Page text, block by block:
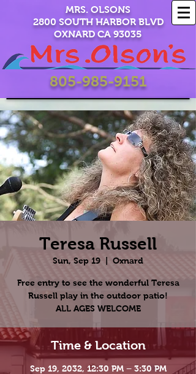
MRS. OLSONS
2800 SOUTH HARBOR BLVD
OXNARD CA 93035
805-985-9151
Teresa Russell
Sun, Sep 19 Oxnard
Free entry to see the wonderful Teresa
Russell play in the outdoor patio!
ALL AGES WELCOME
Time & Location
Sep 19, 2032, 12:30 PM – 3:30 PM